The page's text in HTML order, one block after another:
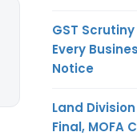
GST
Every
Notice
Land
Final, MOFA